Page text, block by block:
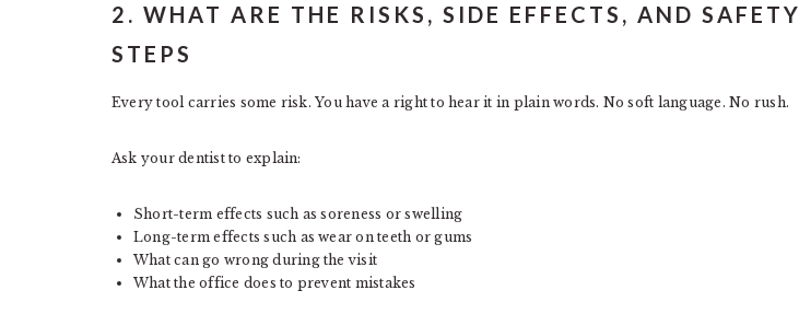
2. WHAT ARE THE RISKS, SIDE EFFECTS, AND SAFETY
STEPS
Every tool carries some risk. You have a right to hear it in plain words. No soft language. No rush.
Ask your dentist to explain:
Short-term effects such as soreness or swelling
Long-term effects such as wear on teeth or gums
What can go wrong during the visit
What the office does to prevent mistakes